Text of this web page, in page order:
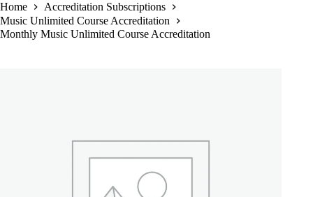
Home
Accreditation Subscriptions
Music Unlimited Course Accreditation
Monthly Music Unlimited Course Accreditation